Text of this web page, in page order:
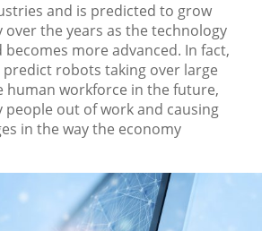
and is predicted to grow
over the years as the technology
becomes more advanced. In fact,
predict robots taking over large
human workforce in the future,
people out of work and causing
in the way the economy